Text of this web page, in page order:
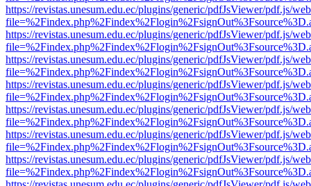
https://revistas.unesum.edu.ec/plugins/generic/pdfJsViewer/pdf.js/
https://revistas.unesum.edu.ec/plugins/generic/pdfJsViewer/pdf.js/
https://revistas.unesum.edu.ec/plugins/generic/pdfJsViewer/pdf.js/
https://revistas.unesum.edu.ec/plugins/generic/pdfJsViewer/pdf.js/
https://revistas.unesum.edu.ec/plugins/generic/pdfJsViewer/pdf.js/
https://revistas.unesum.edu.ec/plugins/generic/pdfJsViewer/pdf.js/
https://revistas.unesum.edu.ec/plugins/generic/pdfJsViewer/pdf.js/